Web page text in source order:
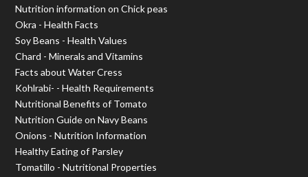
Nutrition information on Chick peas
Okra - Health Facts
Soy Beans - Health Values
Chard - Minerals and Vitamins
Facts about Water Cress
Kohlrabi- - Health Requirements
Nutritional Benefits of Tomato
Nutrition Guide on Navy Beans
Onions - Nutrition Information
Healthy Eating of Parsley
Tomatillo - Nutritional Properties